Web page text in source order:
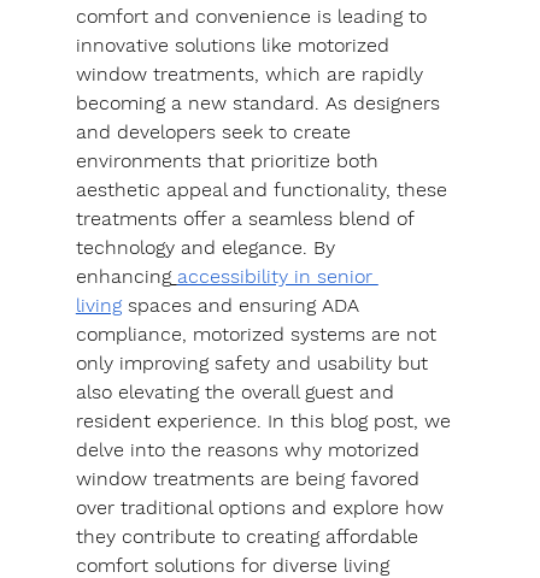
comfort and convenience is leading to
innovative solutions like motorized
window treatments, which are rapidly
becoming a new standard. As designers
and developers seek to create
environments that prioritize both
aesthetic appeal and functionality, these
treatments offer a seamless blend of
technology and elegance. By
enhancing accessibility in senior
living spaces and ensuring ADA
compliance, motorized systems are not
only improving safety and usability but
also elevating the overall guest and
resident experience. In this blog post, we
delve into the reasons why motorized
window treatments are being favored
over traditional options and explore how
they contribute to creating affordable
comfort solutions for diverse living